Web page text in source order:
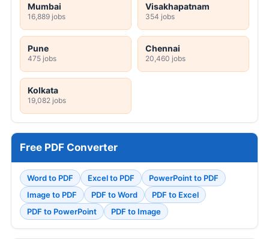
Mumbai
16,889 jobs
Visakhapatnam
354 jobs
Pune
475 jobs
Chennai
20,460 jobs
Kolkata
19,082 jobs
Free PDF Converter
Word to PDF Excel to PDF
PowerPoint to PDF
Image to PDF
PDF to Word
PDF to Excel
PDF to PowerPoint
PDF to Image